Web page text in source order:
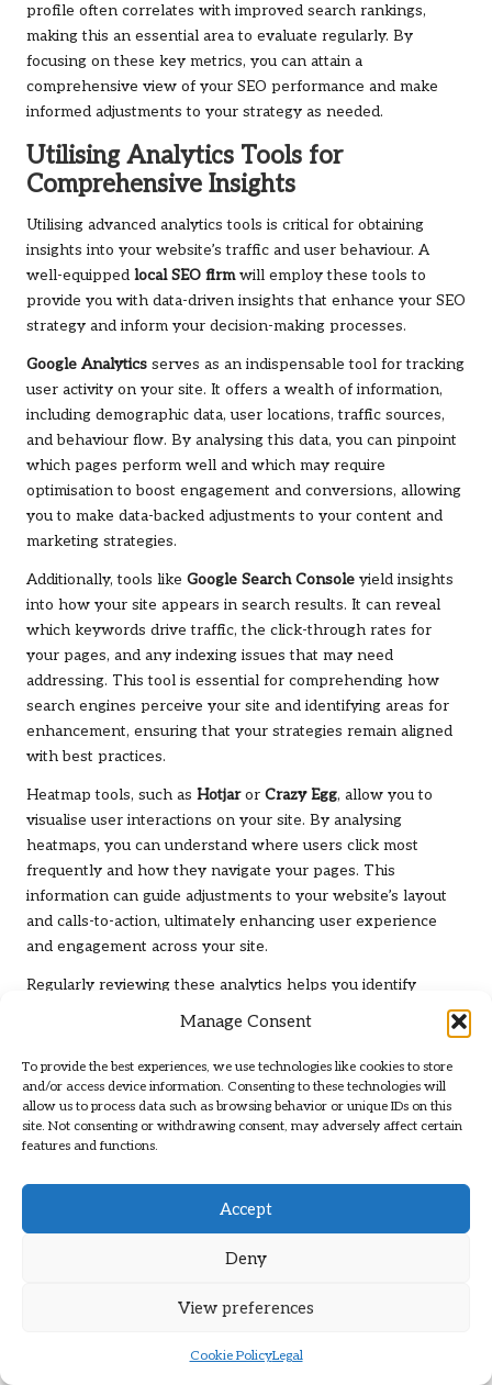
Manage Consent
To provide the best experiences, we use technologies like cookies to store
and/or access device information. Consenting to these technologies will
allow us to process data such as browsing behavior or unique IDs on this
site. Not consenting or withdrawing consent, may adversely affect certain
features and functions.
Accept
Deny
View preferences
Cookie PolicyLegal
profile often correlates with improved search rankings,
making this an essential area to evaluate regularly. By
focusing on these key metrics, you can attain a
comprehensive view of your SEO performance and make
informed adjustments to your strategy as needed.
Utilising Analytics Tools for
Comprehensive Insights
Utilising advanced analytics tools is critical for obtaining
insights into your website’s traffic and user behaviour. A
well-equipped local SEO firmwill employ these tools to
provide you with data-driven insights that enhance your SEO
strategy and inform your decision-making processes.
Google Analytics serves as an indispensable tool for tracking
user activity on your site. It offers a wealth of information,
including demographic data, user locations, traffic sources,
and behaviour flow. By analysing this data, you can pinpoint
which pages perform well and which may require
optimisation to boost engagement and conversions, allowing
you to make data-backed adjustments to your content and
marketing strategies.
Additionally, tools like Google Search Console yield insights
into how your site appears in search results. It can reveal
which keywords drive traffic, the click-through rates for
your pages, and any indexing issues that may need
addressing. This tool is essential for comprehending how
search engines perceive your site and identifying areas for
enhancement, ensuring that your strategies remain aligned
with best practices.
Heatmap tools, such as Hotjaror Crazy Egg, allow you to
visualise user interactions on your site. By analysing
heatmaps, you can understand where users click most
frequently and how they navigate your pages. This
information can guide adjustments to your website’s layout
and calls-to-action, ultimately enhancing user experience
and engagement across your site.
Regularly reviewing these analytics helps you identify
staying proactive, you can adapt your SEO strategies
accordingly, ensuring that your site remains visible and
relevant to users while addressing their changing needs and
preferences.
Comprehensive Reporting and
Analysis for Effective SEO
Generating thorough reports is essential for evaluating your
improvement. A dedicated local SEO firm
offering insights that inform future strategies and initiatives